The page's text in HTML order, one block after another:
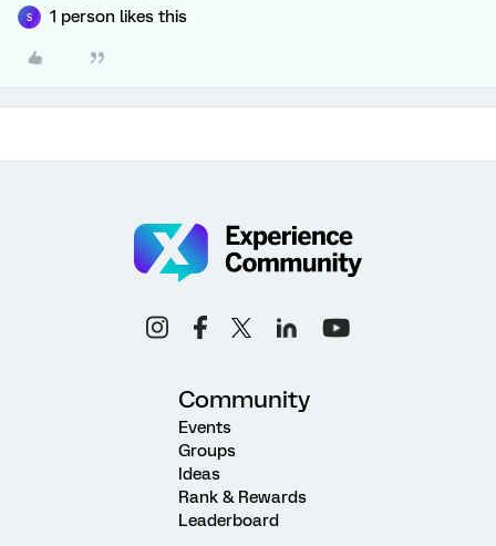
S 1 person likes this
Community
Events
Groups
Ideas
Rank & Rewards
Leaderboard